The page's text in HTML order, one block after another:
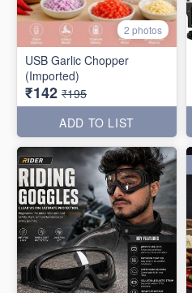
2 photos
USB Garlic Chopper
(Imported)
₹142 ₹195
ADD TO LIST